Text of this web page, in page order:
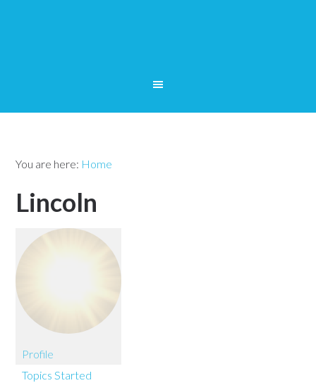
You are here: Home
Lincoln
Profile
Topics Started